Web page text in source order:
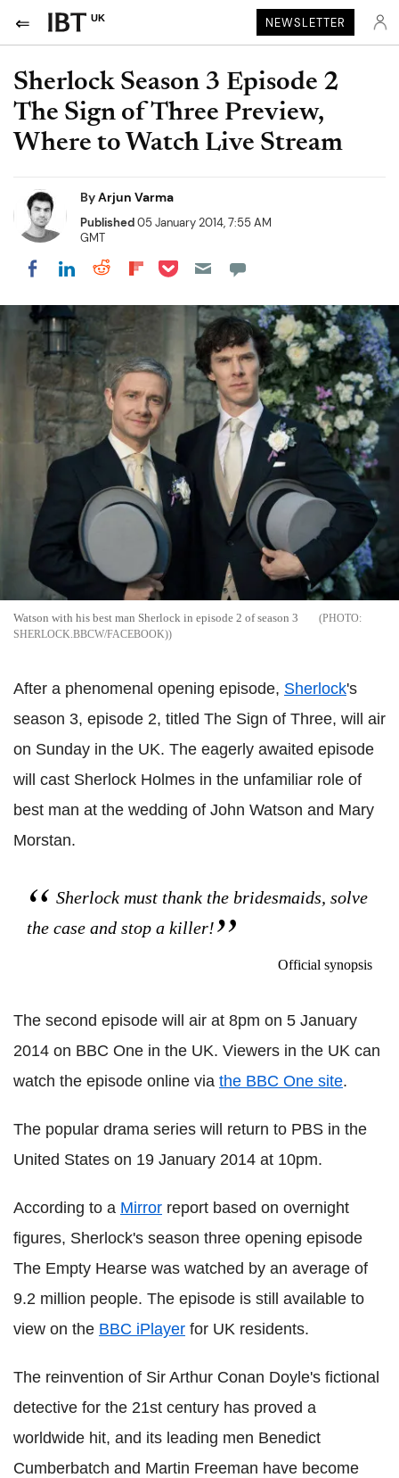
UK NEWSLETTER
Sherlock Season 3 Episode 2
The Sign of Three Preview,
Where to Watch Live Stream
ByArjun Varma
Published05 January 2014, 7:55 AM
GMT
Share on Facebook
Share on LinkedIn
Share on Reddit
Share on Flipboard
Share on Pocket
Watson with his best man Sherlock in episode 2 of season 3
SHERLOCK.BBCW/FACEBOOK)
After a phenomenal opening episode, Sherlock's
season 3, episode 2, titled The Sign of Three, will air
on Sunday in the UK. The eagerly awaited episode
will cast Sherlock Holmes in the unfamiliar role of
best man at the wedding of John Watson and Mary
Morstan.
Sherlock must thank the bridesmaids, solve
the case and stop a killer!
Official synopsis
The second episode will air at 8pm on 5 January
2014 on BBC One in the UK. Viewers in the UK can
watch the episode online via the BBC One site.
The popular drama series will return to PBS in the
United States on 19 January 2014 at 10pm.
According to a Mirror report based on overnight
figures, Sherlock's season three opening episode
The Empty Hearse was watched by an average of
9.2 million people. The episode is still available to
view on the BBC iPlayer for UK residents.
The reinvention of Sir Arthur Conan Doyle's fictional
detective for the 21st century has proved a
worldwide hit, and its leading men Benedict
Cumberbatch and Martin Freeman have become